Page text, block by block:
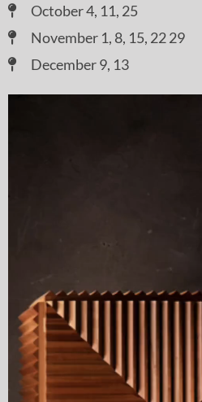
October 4, 11, 25
November 1, 8, 15, 22 29
December 9, 13